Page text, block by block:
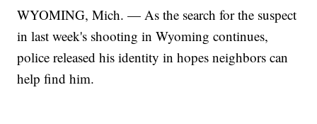
WYOMING, Mich. — As the search for the suspect
in last week's shooting in Wyoming continues,
police released his identity in hopes neighbors can
help find him.